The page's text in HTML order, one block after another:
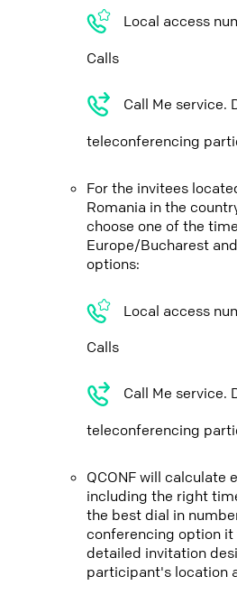
Local access
Calls
Call Me service.
teleconferencing
For the invitees
Romania in the
choose one of the
Europe/Bucharest
options:
Local access
Calls
Call Me service.
teleconferencing
QCONF will calculate
including the right
the best dial in
conferencing option it
detailed invitation
participant's location